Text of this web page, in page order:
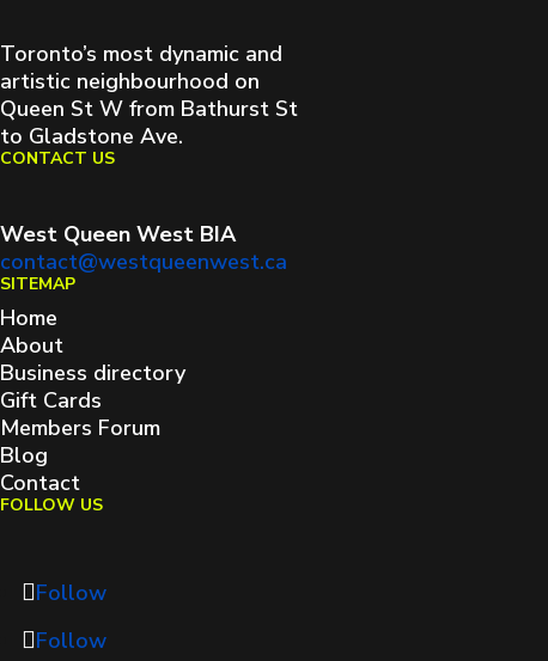
Toronto’s most dynamic and
artistic neighbourhood on
Queen St W from Bathurst St
to Gladstone Ave.
CONTACT US
West Queen West BIA
contact@westqueenwest.ca
SITEMAP
Home
About
Business directory
Gift Cards
Members Forum
Blog
Contact
FOLLOW US
Follow
Follow